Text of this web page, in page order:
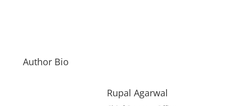
Author Bio
Rupal Agarwal